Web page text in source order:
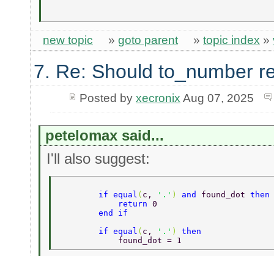
new topic » goto parent » topic index »
7. Re: Should to_number
Posted by xecronix Aug 07, 2025
petelomax said...
I'll also suggest:
        if equal
( c, '.' ) and found_dot
            return
0
        end if
        if equal
( c, '.' ) then
            found_dot = 1